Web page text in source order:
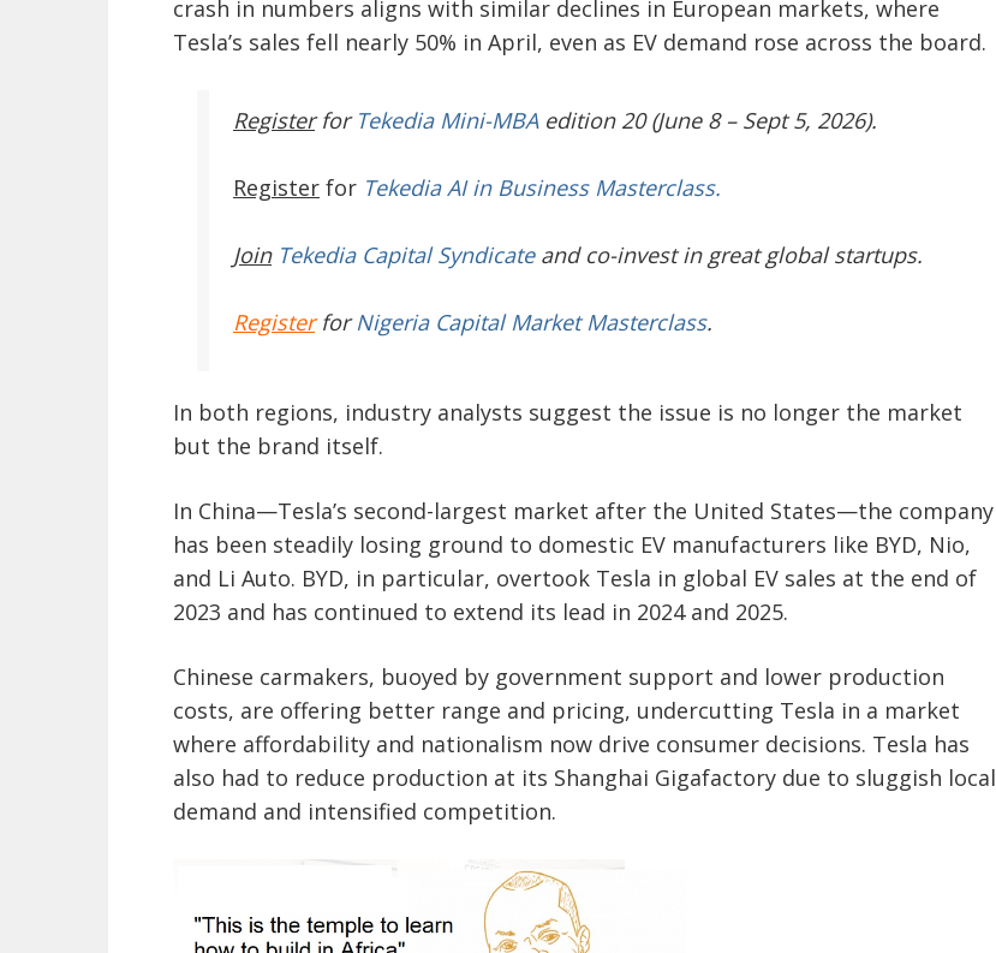
crash in numbers aligns with similar declines in European markets, where
Tesla’s sales fell nearly 50% in April, even as EV demand rose across the board.
Register for Tekedia Mini-MBAedition 20 (June 8 – Sept 5, 2026).
Register for Tekedia AI in Business Masterclass.
JoinTekedia Capital Syndicateand co-invest in great global startups.
RegisterforNigeria Capital Market Masterclass.
In both regions, industry analysts suggest the issue is no longer the market
but the brand itself.
In China—Tesla’s second-largest market after the United States—the company
has been steadily losing ground to domestic EV manufacturers like BYD, Nio,
and Li Auto. BYD, in particular, overtook Tesla in global EV sales at the end of
2023 and has continued to extend its lead in 2024 and 2025.
Chinese carmakers, buoyed by government support and lower production
costs, are offering better range and pricing, undercutting Tesla in a market
where affordability and nationalism now drive consumer decisions. Tesla has
also had to reduce production at its Shanghai Gigafactory due to sluggish local
demand and intensified competition.